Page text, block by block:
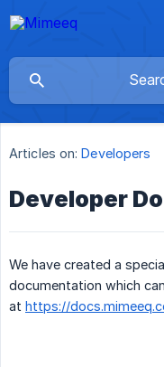
Articles on: Developers
Developer
We have created a
documentation which
at https://